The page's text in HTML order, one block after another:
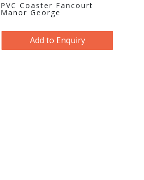
PVC Coaster Fancourt
Manor George
Add to Enquiry